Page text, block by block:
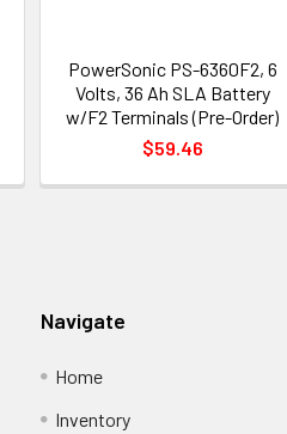
PowerSonic PS-6360F2, 6
Volts, 36 Ah SLA Battery
w/F2 Terminals (Pre-Order)
$59.46
Navigate
Home
Inventory